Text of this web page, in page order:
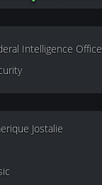
Intelligence Office
Jostalie